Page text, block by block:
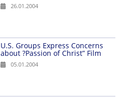
26.01.2004
U.S. Groups Express Concerns
about ?Passion of Christ” Film
05.01.2004